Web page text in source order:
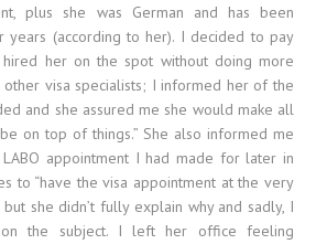
plus she was German and has been
(according to her). I decided to pay
her on the spot without doing more
visa specialists; I informed her of the
and she assured me she would make all
on top of things.” She also informed me
appointment I had made for later in
to “have the visa appointment at the very
she didn’t fully explain why and sadly, I
the subject. I left her office feeling